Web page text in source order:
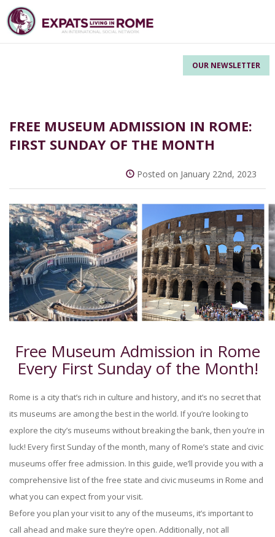
OUR NEWSLETTER
FREE MUSEUM ADMISSION IN ROME:
FIRST SUNDAY OF THE MONTH
Posted on January 22nd, 2023
Free Museum Admission in Rome
Every First Sunday of the Month!
Rome is a city that’s rich in culture and history, and it’s no secret that
its museums are among the best in the world. If you’re looking to
explore the city’s museums without breaking the bank, then you’re in
luck! Every first Sunday of the month, many of Rome’s state and civic
museums offer free admission. In this guide, we’ll provide you with a
comprehensive list of the free state and civic museums in Rome and
what you can expect from your visit.
Before you plan your visit to any of the museums, it’s important to
call ahead and make sure they’re open. Additionally, not all